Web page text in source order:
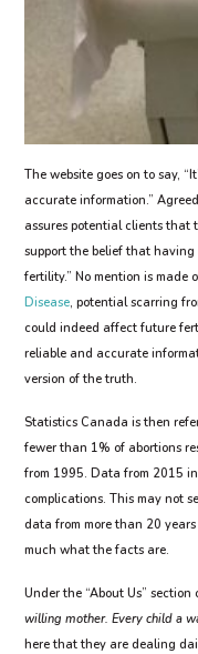
The website goes on to say,
accurate information.”
assures potential clients that
support the belief that
fertility.” No mention is made
Disease, potential scarring
could indeed affect future
reliable and accurate
version of the truth.
Statistics Canada is then
fewer than 1% of abortions
from 1995. Data from 2015
complications. This may not
data from more than 20
much what the facts are.
Under the “About Us”
willing mother. Every child a
here that they are dealing